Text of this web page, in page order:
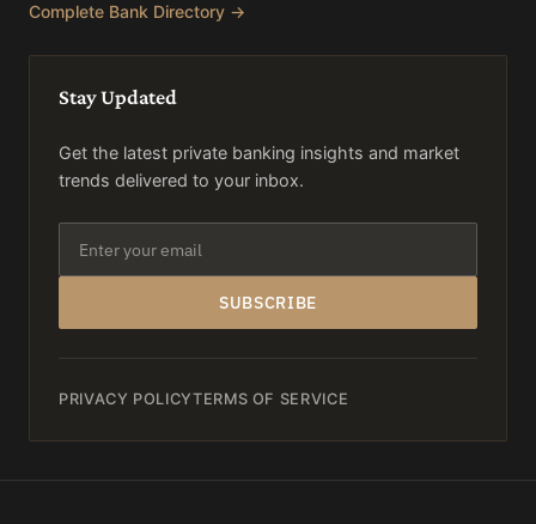
Complete Bank Directory →
Stay Updated
Get the latest private banking insights and market
trends delivered to your inbox.
SUBSCRIBE
PRIVACY POLICYTERMS OF SERVICE